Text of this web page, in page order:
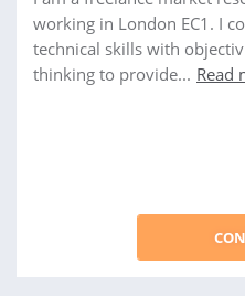
working in London EC1. I
technical skills with
thinking to provide... Read